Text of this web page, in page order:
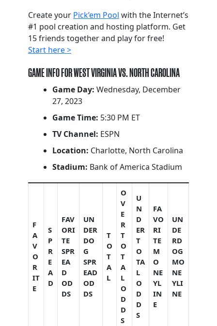
Create your Pick’em Pool with the Internet’s
#1 pool creation and hosting platform. Get
15 friends together and play for free!
Start here >
GAME INFO FOR WEST VIRGINIA VS. NORTH CAROLINA
Game Day: Wednesday, December
27, 2023
Game Time: 5:30 PM ET
TV Channel: ESPN
Location: Charlotte, North Carolina
Stadium: Bank of America Stadium
F
A
V
O
R
IT
E
S
P
R
E
A
D
FAV
ORI
TE
SPR
EA
D
OD
DS
UN
DER
DO
G
SPR
EAD
OD
DS
T
O
T
A
L
O
V
E
R
T
O
T
A
L
O
D
D
S
U
N
D
ER
T
O
TA
L
O
D
D
S
FA
VO
RI
TE
M
O
NE
YL
IN
E
UN
DE
RD
OG
MO
NE
YLI
NE